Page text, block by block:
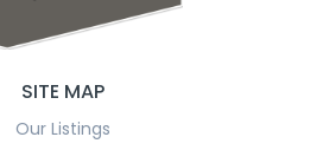
SITE MAP
Our Listings